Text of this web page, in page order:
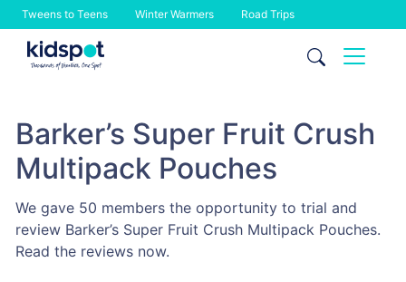
Tweens to Teens Winter Warmers Road Trips
Skip
Barker’s Super Fruit Crush
Multipack Pouches
We gave 50 members the opportunity to trial and
review Barker’s Super Fruit Crush Multipack Pouches.
Read the reviews now.